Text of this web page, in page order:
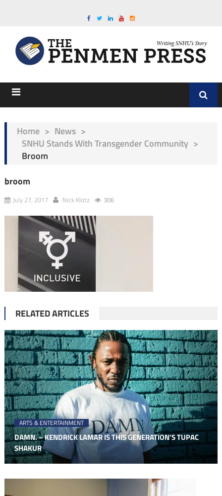
Home > News >
SNHU Stands With Transgender Community >
Broom
broom
July 27, 2017 Nick Klotz 306
RELATED ARTICLES
ARTS & ENTERTAINMENT
DAMN. – KENDRICK LAMAR IS THIS GENERATION’S TUPAC
SHAKUR